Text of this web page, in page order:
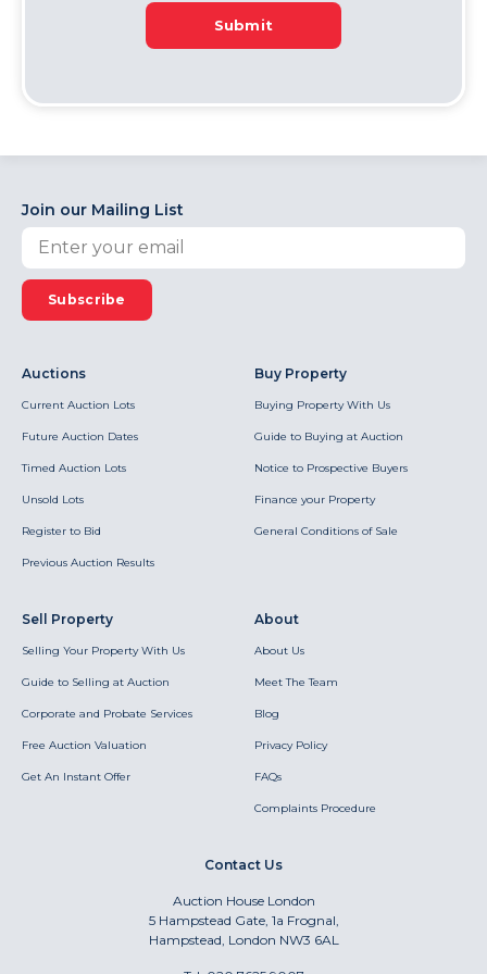
Submit
Join our Mailing List
Subscribe
Auctions
Current Auction Lots
Future Auction Dates
Timed Auction Lots
Unsold Lots
Register to Bid
Previous Auction Results
Buy Property
Buying Property With Us
Guide to Buying at Auction
Notice to Prospective Buyers
Finance your Property
General Conditions of Sale
Sell Property
Selling Your Property With Us
Guide to Selling at Auction
Corporate and Probate Services
Free Auction Valuation
Get An Instant Offer
About
About Us
Meet The Team
Blog
Privacy Policy
FAQs
Complaints Procedure
Contact Us
Auction House London
5 Hampstead Gate, 1a Frognal,
Hampstead, London NW3 6AL